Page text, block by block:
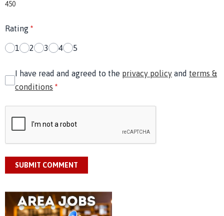
450
Rating *
1 2 3 4 5
I have read and agreed to the privacy policy and terms &
conditions *
SUBMIT COMMENT